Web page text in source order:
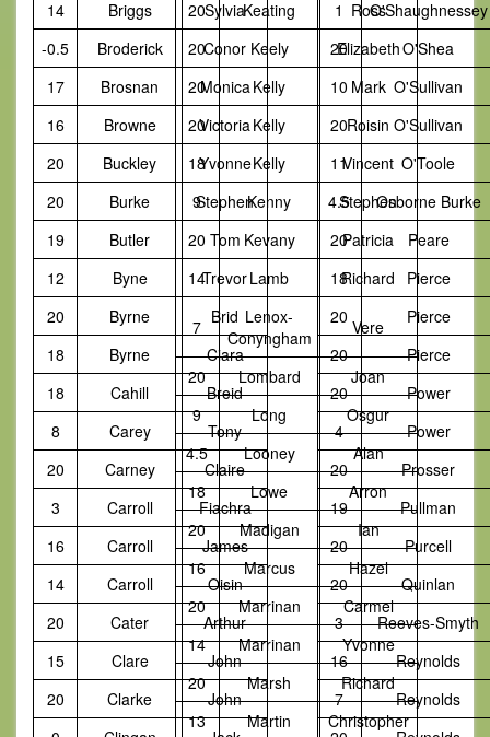
14
Briggs
Sylvia
-0.5
Broderick
Conor
17
Brosnan
Monica
16
Browne
Victoria
20
Buckley
Yvonne
20
Burke
Stephen
19
Butler
Tom
12
Byne
Trevor
20
Byrne
Brid
18
Byrne
Ciara
18
Cahill
Breid
8
Carey
Tony
20
Carney
Claire
3
Carroll
Fiachra
16
Carroll
James
14
Carroll
Oisin
20
Cater
Arthur
15
Clare
John
20
Clarke
John
20
Keating
Ross
20
Keely
Elizabeth
20
Kelly
Mark
20
Kelly
Roisin
18
Kelly
Vincent
9
Kenny
Stephen
20
Kevany
Patricia
14
Lamb Richard
7
Lenox-
Conyngham
Vere
20 Lombard
Joan
9
Long
Osgur
4.5
Looney
Alan
18
Lowe
Arron
20
Madigan
Ian
16
Marcus
Hazel
20
Marrinan
Carmel
14
Marrinan
Yvonne
20
Marsh
Richard
13
Martin
Christopher
1
O'Shaughnessey
20
O'Shea
10
O'Sullivan
20
O'Sullivan
11
O'Toole
4.5
Osborne Burke
20
Peare
18
Pierce
20
Pierce
20
Pierce
20
Power
4
Power
20
Prosser
19
Pullman
20
Purcell
20
Quinlan
3
Reeves-Smyth
16
Reynolds
7
Reynolds